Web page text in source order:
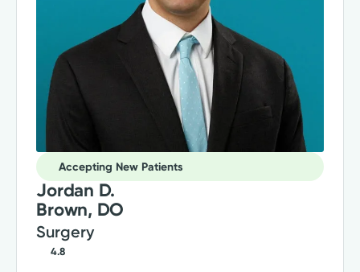
Accepting New Patients
Jordan D.
Brown, DO
Surgery
4.8